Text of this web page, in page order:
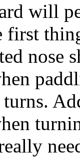
will
first
nose